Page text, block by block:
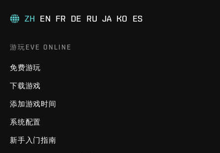
ZH EN FR DE RU JA KO ES
游玩EVE ONLINE
免费游玩
下载游戏
添加游戏时间
系统配置
新手入门指南